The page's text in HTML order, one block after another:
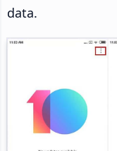
data.